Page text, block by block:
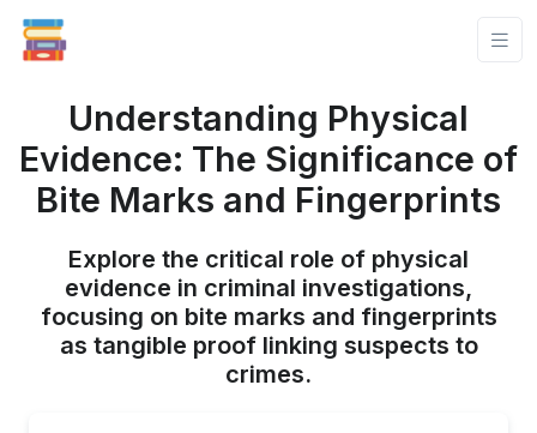
Understanding Physical
Evidence: The Significance of
Bite Marks and Fingerprints
Explore the critical role of physical
evidence in criminal investigations,
focusing on bite marks and fingerprints
as tangible proof linking suspects to
crimes.